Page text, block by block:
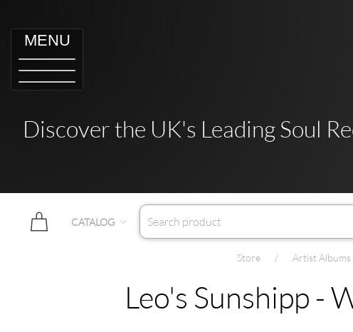
MENU
Discover the UK's Leading Soul
CATALOG
Store Artist Albums
Leo's Sunshipp -